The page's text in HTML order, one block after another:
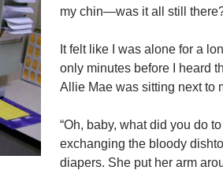
my chin—was it all still
It felt like I was alone for a
only minutes before I heard
Allie Mae was sitting next to
“Oh, baby, what did you do
exchanging the bloody
diapers. She put her arm